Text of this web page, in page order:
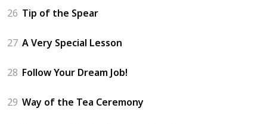
26 Tip of the Spear
27 A Very Special Lesson
28 Follow Your Dream Job!
29 Way of the Tea Ceremony